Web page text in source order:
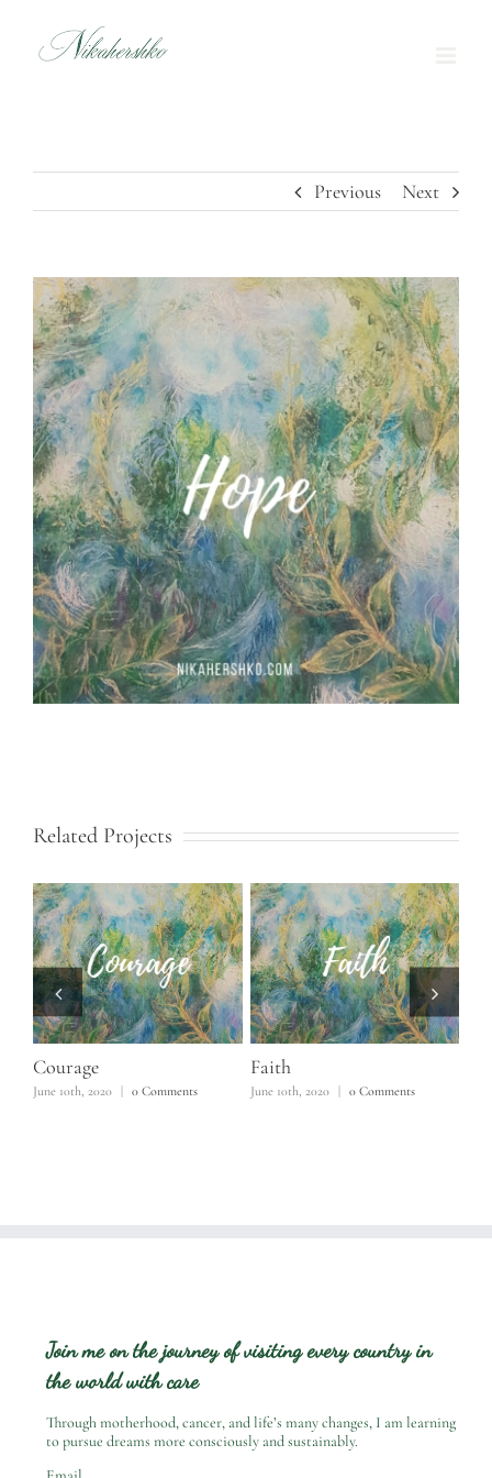
Previous Next
Related Projects
Courage
June 10th, 2020 | 0 Comments
Faith
June 10th, 2020 | 0 Comments
Join me on the journey of visiting every country in
the world with care
Through motherhood, cancer, and life’s many changes, I am learning
to pursue dreams more consciously and sustainably.